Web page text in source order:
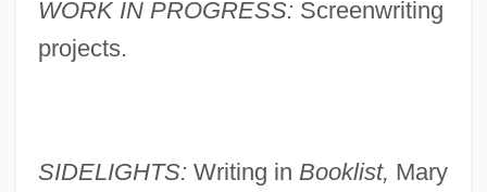
WORK IN PROGRESS: Screenwriting
projects.
SIDELIGHTS: Writing in Booklist, Mary